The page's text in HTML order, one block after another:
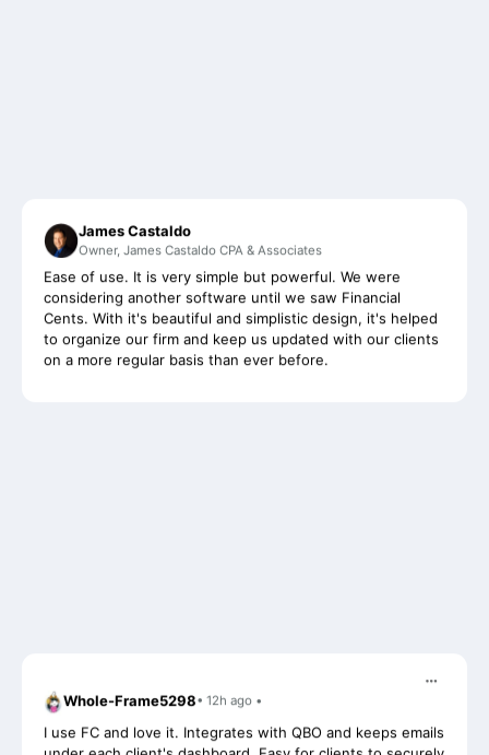
Ease of use. It is very simple but powerful. We were
considering another software until we saw Financial
Cents. With it's beautiful and simplistic design, it's helped
to organize our firm and keep us updated with our clients
on a more regular basis than ever before.
I use FC and love it. Integrates with QBO and keeps emails
under each client's dashboard. Easy for clients to securely
upload docs and also has a vault per client for passwords.